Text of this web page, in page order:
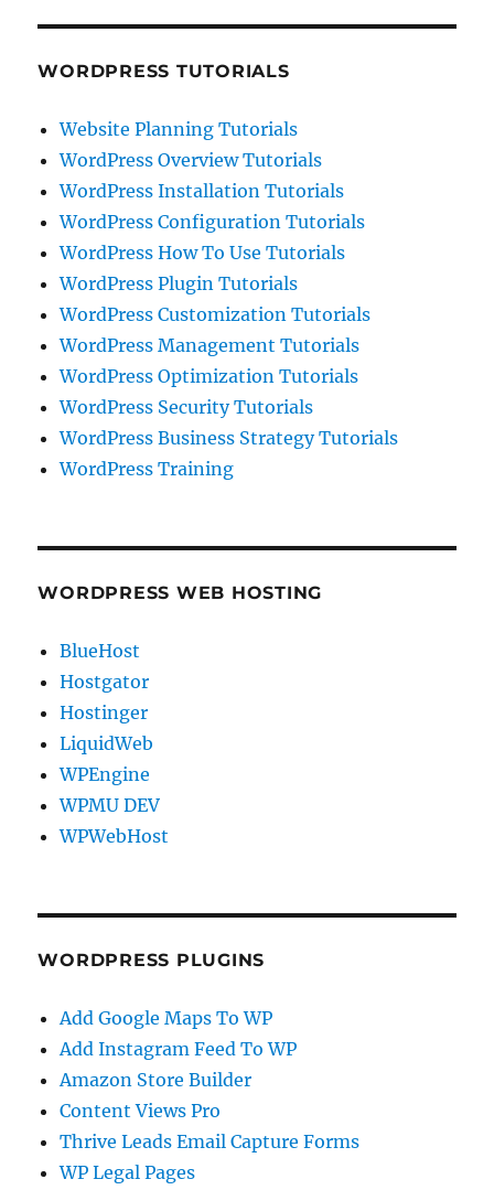
WORDPRESS TUTORIALS
Website Planning Tutorials
WordPress Overview Tutorials
WordPress Installation Tutorials
WordPress Configuration Tutorials
WordPress How To Use Tutorials
WordPress Plugin Tutorials
WordPress Customization Tutorials
WordPress Management Tutorials
WordPress Optimization Tutorials
WordPress Security Tutorials
WordPress Business Strategy Tutorials
WordPress Training
WORDPRESS WEB HOSTING
BlueHost
Hostgator
Hostinger
LiquidWeb
WPEngine
WPMU DEV
WPWebHost
WORDPRESS PLUGINS
Add Google Maps To WP
Add Instagram Feed To WP
Amazon Store Builder
Content Views Pro
Thrive Leads Email Capture Forms
WP Legal Pages